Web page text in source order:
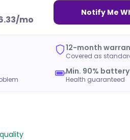
mo
Notify Me
12-month
Covered as
Min. 90% battery
Health guaranteed